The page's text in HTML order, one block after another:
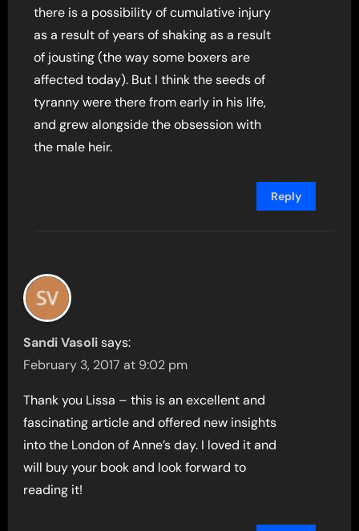
there is a possibility of cumulative injury
as a result of years of shaking as a result
of jousting (the way some boxers are
affected today). But I think the seeds of
tyranny were there from early in his life,
and grew alongside the obsession with
the male heir.
Reply
Sandi Vasoli says:
February 3, 2017 at 9:02 pm
Thank you Lissa – this is an excellent and
fascinating article and offered new insights
into the London of Anne’s day. I loved it and
will buy your book and look forward to
reading it!